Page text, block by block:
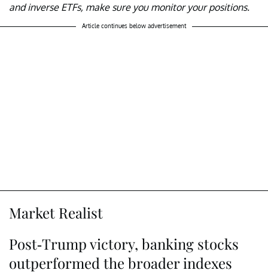
and inverse ETFs, make sure you monitor your positions.
Article continues below advertisement
Market Realist
Post-Trump victory, banking stocks
outperformed the broader indexes